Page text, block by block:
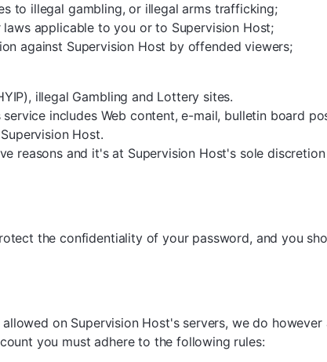
to illegal gambling, or illegal arms trafficking;
applicable to you or to Supervision Host;
against Supervision Host by offended viewers;
illegal Gambling and Lottery sites.
includes Web content, e-mail, bulletin board
Host.
reasons and it's at Supervision Host's sole
the confidentiality of your password, and you
on Supervision Host's servers, we do
you must adhere to the following rules: